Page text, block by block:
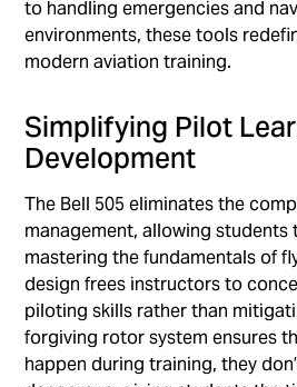
to handling emergencies and
environments, these tools
modern aviation training.
Simplifying Pilot
Development
The Bell 505 eliminates the
management, allowing students
mastering the fundamentals of
design frees instructors to
piloting skills rather than
forgiving rotor system ensures
happen during training, they